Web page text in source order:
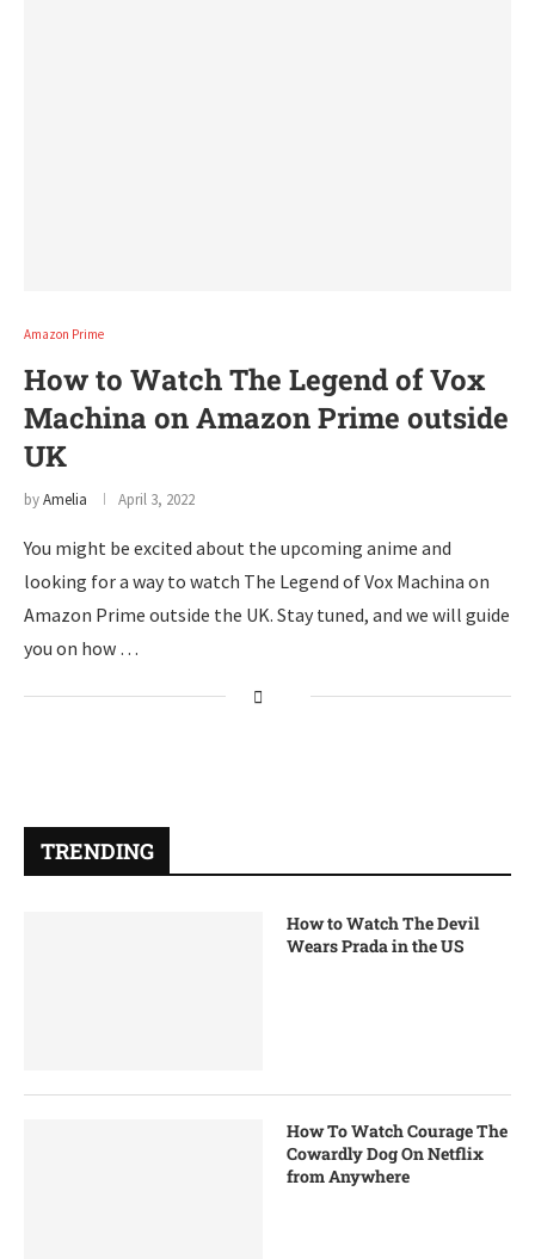
Amazon Prime
How to Watch The Legend of Vox
Machina on Amazon Prime outside
UK
byAmelia April 3, 2022
You might be excited about the upcoming anime and
looking for a way to watch The Legend of Vox Machina on
Amazon Prime outside the UK. Stay tuned, and we will guide
you on how …
TRENDING
How to Watch The Devil
Wears Prada in the US
How To Watch Courage The
Cowardly Dog On Netflix
from Anywhere